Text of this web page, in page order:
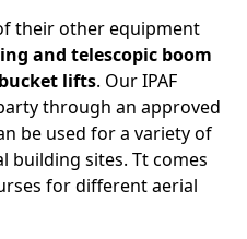
their other equipment
and telescopic boom
lifts. Our IPAF
through an approved
be used for a variety of
building sites. Tt comes
for different aerial